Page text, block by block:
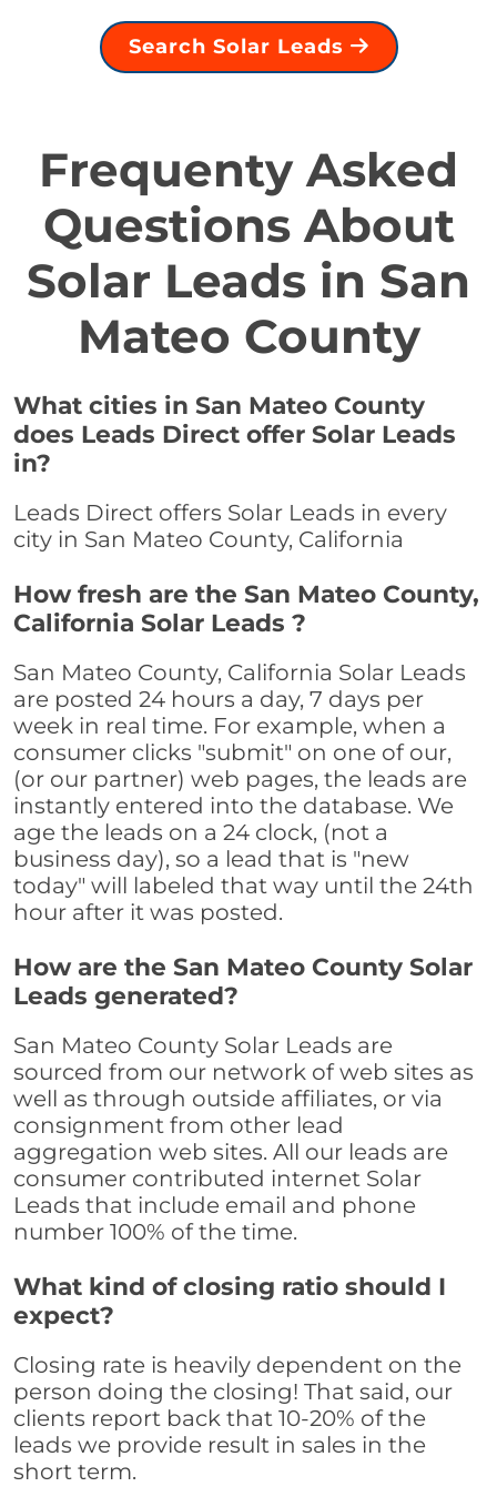
Search Solar Leads
Frequenty Asked
Questions About
Solar Leads in San
Mateo County
What cities in San Mateo County
does Leads Direct offer Solar Leads
in?
Leads Direct offers Solar Leads in every
city in San Mateo County, California
How fresh are the San Mateo County,
California Solar Leads ?
San Mateo County, California Solar Leads
are posted 24 hours a day, 7 days per
week in real time. For example, when a
consumer clicks "submit" on one of our,
(or our partner) web pages, the leads are
instantly entered into the database. We
age the leads on a 24 clock, (not a
business day), so a lead that is "new
today" will labeled that way until the 24th
hour after it was posted.
How are the San Mateo County Solar
Leads generated?
San Mateo County Solar Leads are
sourced from our network of web sites as
well as through outside affiliates, or via
consignment from other lead
aggregation web sites. All our leads are
consumer contributed internet Solar
Leads that include email and phone
number 100% of the time.
What kind of closing ratio should I
expect?
Closing rate is heavily dependent on the
person doing the closing! That said, our
clients report back that 10-20% of the
leads we provide result in sales in the
short term.